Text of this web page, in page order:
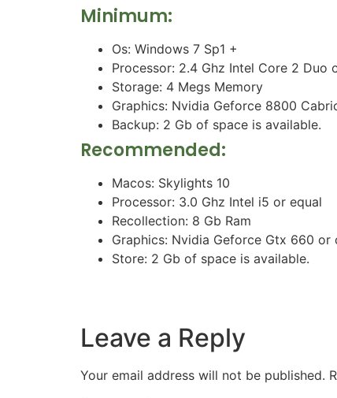
Minimum:
Os: Windows 7 Sp1 +
Processor: 2.4 Ghz Intel Core 2 Duo
Storage: 4 Megs Memory
Graphics: Nvidia Geforce 8800
Backup: 2 Gb of space is available.
Recommended:
Macos: Skylights 10
Processor: 3.0 Ghz Intel i5 or equal
Recollection: 8 Gb Ram
Graphics: Nvidia Geforce Gtx 660 or
Store: 2 Gb of space is available.
Leave a Reply
Your email address will not be published.